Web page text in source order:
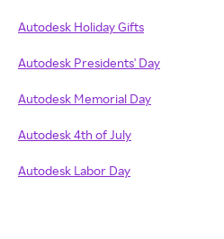
Autodesk Holiday Gifts
Autodesk Presidents' Day
Autodesk Memorial Day
Autodesk 4th of July
Autodesk Labor Day